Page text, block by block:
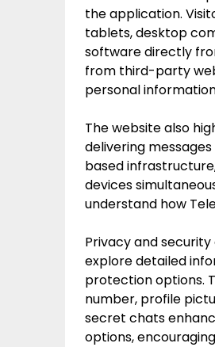
the application.
tablets, desktop
software directly
from third-party
personal
The website also
delivering
based
devices
understand how
Privacy and
explore detailed
protection options.
number, profile
secret chats
options,